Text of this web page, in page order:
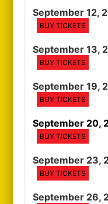
September 12,
BUY TICKETS
September 13,
BUY TICKETS
September 19,
BUY TICKETS
September 20,
BUY TICKETS
September 23,
BUY TICKETS
September 26,